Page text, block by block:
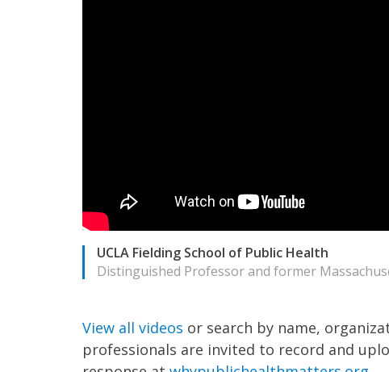
UCLA Fielding School of Public Health
Distinguished Professor and former
View all videos or search by name,
professionals are invited to record and